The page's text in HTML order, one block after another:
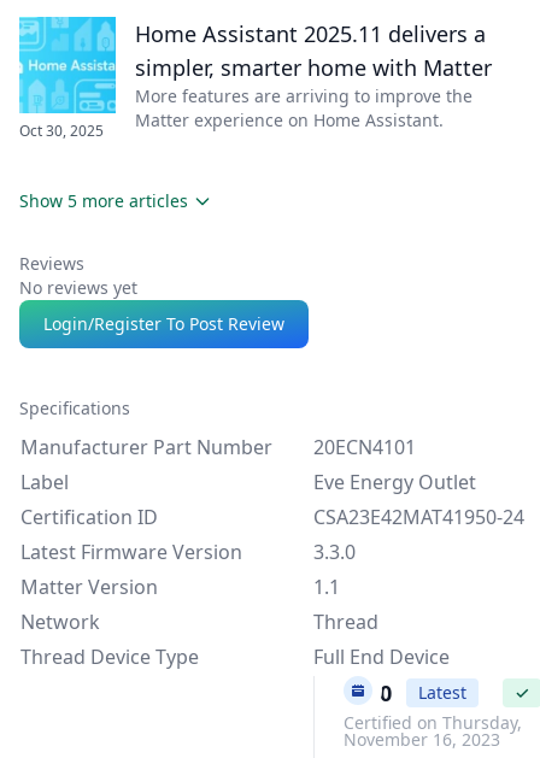
Oct 30, 2025
Home Assistant 2025.11 delivers a
simpler, smarter home with Matter
More features are arriving to improve the
Matter experience on Home Assistant.
Show 5 more articles
Reviews
No reviews yet
Login/Register To Post Review
Specifications
Manufacturer Part Number
20ECN4101
Label
Eve Energy Outlet
Certification ID
CSA23E42MAT41950-24
Latest Firmware Version
3.3.0
Matter Version
1.1
Network
Thread
Thread Device Type
Full End Device
3.3.0 Latest
✓
Certified on Thursday,
November 16, 2023